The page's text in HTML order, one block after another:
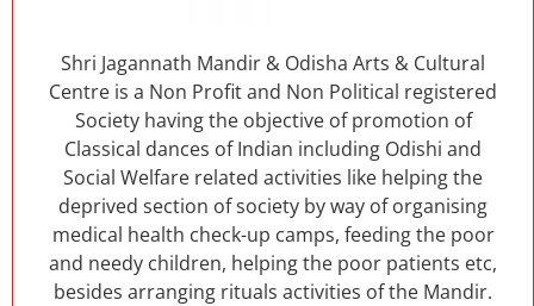
Shri Jagannath Mandir & Odisha Arts & Cultural
Centre is a Non Profit and Non Political registered
Society having the objective of promotion of
Classical dances of Indian including Odishi and
Social Welfare related activities like helping the
deprived section of society by way of organising
medical health check-up camps, feeding the poor
and needy children, helping the poor patients etc,
besides arranging rituals activities of the Mandir.